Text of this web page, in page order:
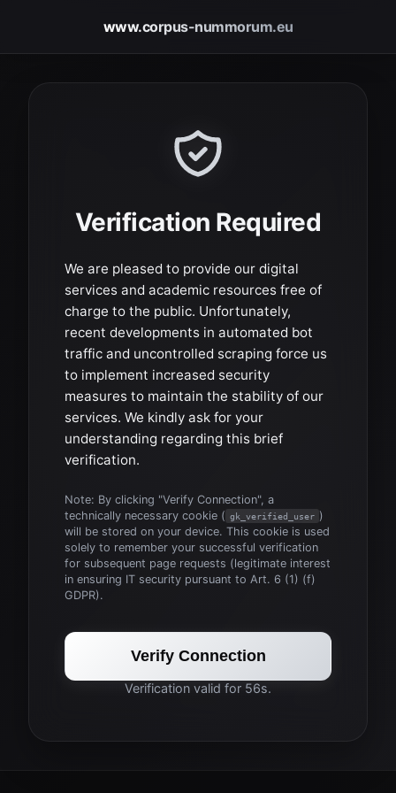
www.corpus-nummorum.eu
Verification Required
We are pleased to provide our digital
services and academic resources free of
charge to the public. Unfortunately,
recent developments in automated bot
traffic and uncontrolled scraping force us
to implement increased security
measures to maintain the stability of our
services. We kindly ask for your
understanding regarding this brief
verification.
Note: By clicking "Verify Connection", a
technically necessary cookie ( gk_verified_user )
will be stored on your device. This cookie is used
solely to remember your successful verification
for subsequent page requests (legitimate interest
in ensuring IT security pursuant to Art. 6 (1) (f)
GDPR).
Verify Connection
Verification valid for 56s.